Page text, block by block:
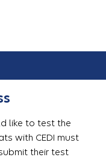
like to test the
with CEDI must
their test